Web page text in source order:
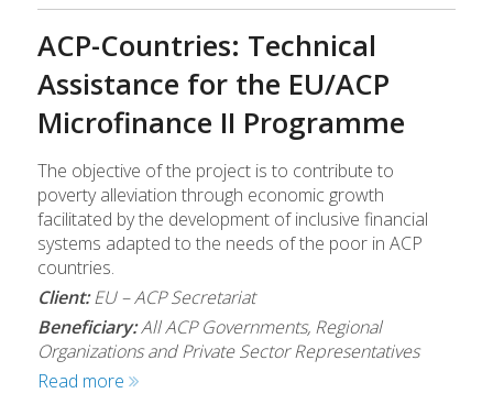
ACP-Countries: Technical
Assistance for the EU/ACP
Microfinance II Programme
The objective of the project is to contribute to
poverty alleviation through economic growth
facilitated by the development of inclusive financial
systems adapted to the needs of the poor in ACP
countries.
Client:EU – ACP Secretariat
Beneficiary:All ACP Governments, Regional
Organizations and Private Sector Representatives
Read more